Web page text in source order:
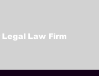
Legal Law Firm